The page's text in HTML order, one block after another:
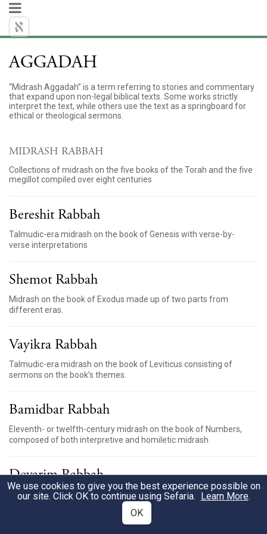
AGGADAH
“Midrash Aggadah” is a term referring to stories and commentary
that expand upon non-legal biblical texts. Some works strictly
interpret the text, while others use the text as a springboard for
ethical or theological sermons.
MIDRASH RABBAH
Collections of midrash on the five books of the Torah and the five
megillot compiled over eight centuries
Bereshit Rabbah
Talmudic-era midrash on the book of Genesis with verse-by-
verse interpretations
Shemot Rabbah
Midrash on the book of Exodus made up of two parts from
different eras.
Vayikra Rabbah
Talmudic-era midrash on the book of Leviticus consisting of
sermons on the book’s themes.
Bamidbar Rabbah
Eleventh- or twelfth-century midrash on the book of Numbers,
composed of both interpretive and homiletic midrash
Devarim Rabbah
Midrash on the book of Deuteronomy compiled in Israel
between the sixth and ninth centuries
We use cookies to give you the best experience possible on
our site. Click OK to continue using Sefaria. Learn More.
OK